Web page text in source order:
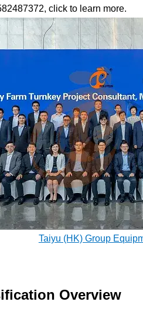
click to learn more.
Taiyu (HK) Group
Overview